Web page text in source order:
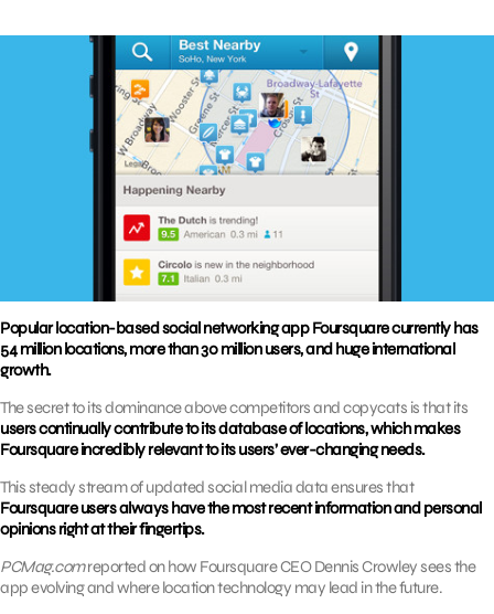
Popular location-based social networking app Foursquare currently has
54 million locations, more than 30 million users, and huge international
growth.
The secret to its dominance above competitors and copycats is that its
users continually contribute to its database of locations, which makes
Foursquare incredibly relevant to its users’ ever-changing needs.
This steady stream of updated social media data ensures that
Foursquare users always have the most recent information and personal
opinions right at their fingertips.
PCMag.comreported on how Foursquare CEO Dennis Crowley sees the
app evolving and where location technology may lead in the future.